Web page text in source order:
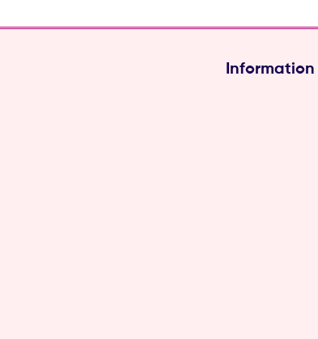
Information